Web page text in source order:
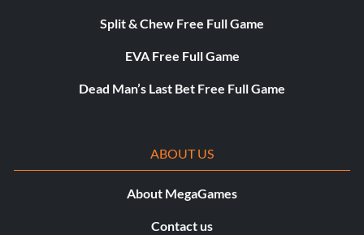
Split & Chew Free Full Game
EVA Free Full Game
Dead Man’s Last Bet Free Full Game
ABOUT US
About MegaGames
Contact us